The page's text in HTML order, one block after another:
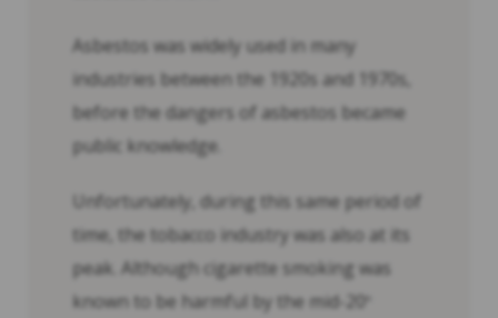
Asbestos was widely used in many
industries between the 1920s and 1970s,
before the dangers of asbestos became
public knowledge.
Unfortunately, during this same period of
time, the tobacco industry was also at its
peak. Although cigarette smoking was
known to be harmful by the mid-20